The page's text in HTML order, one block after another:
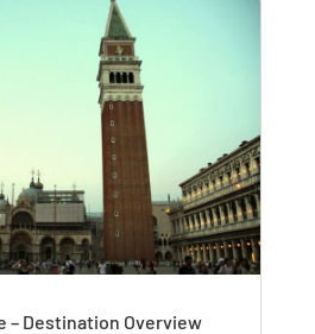
– Destination Overview